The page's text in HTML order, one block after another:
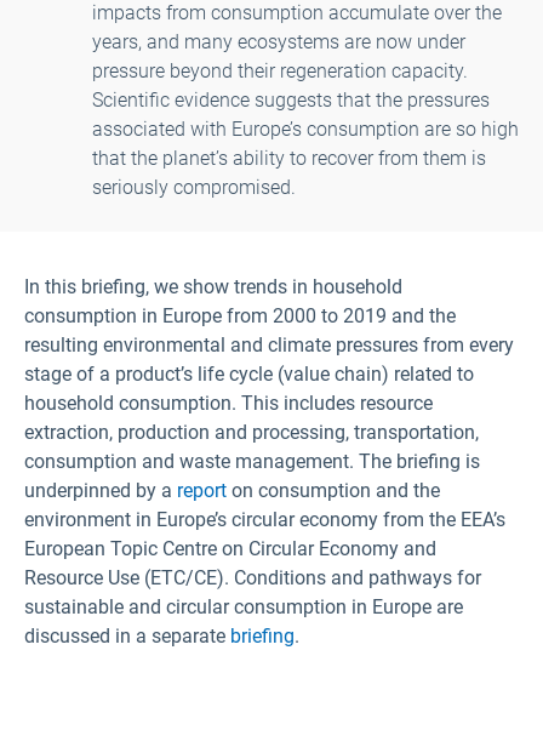
impacts from consumption accumulate over the
years, and many ecosystems are now under
pressure beyond their regeneration capacity.
Scientific evidence suggests that the pressures
associated with Europe’s consumption are so high
that the planet’s ability to recover from them is
seriously compromised.
In this briefing, we show trends in household
consumption in Europe from 2000 to 2019 and the
resulting environmental and climate pressures from every
stage of a product’s life cycle (value chain) related to
household consumption. This includes resource
extraction, production and processing, transportation,
consumption and waste management. The briefing is
underpinned by a report on consumption and the
environment in Europe’s circular economy from the EEA’s
European Topic Centre on Circular Economy and
Resource Use (ETC/CE). Conditions and pathways for
sustainable and circular consumption in Europe are
discussed in a separate briefing.